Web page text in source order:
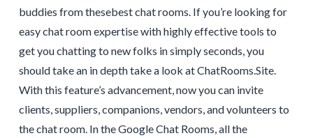
buddies from thesebest chat rooms. If you’re looking for
easy chat room expertise with highly effective tools to
get you chatting to new folks in simply seconds, you
should take an in depth take a look at ChatRooms.Site.
With this feature’s advancement, now you can invite
clients, suppliers, companions, vendors, and volunteers to
the chat room. In the Google Chat Rooms, all the